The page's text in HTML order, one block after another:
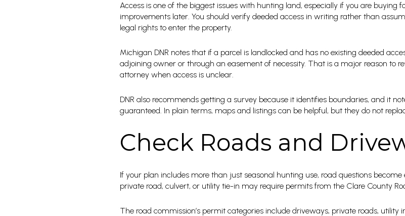
Access is one of the biggest issues with hunting land, especially if you are buying
improvements later. You should verify deeded access in writing rather than
legal rights to enter the property.
Michigan DNR notes that if a parcel is landlocked and has no existing deeded
adjoining owner or through an easement of necessity. That is a major reason to
attorney when access is unclear.
DNR also recommends getting a survey because it identifies boundaries, and it
guaranteed. In plain terms, maps and listings can be helpful, but they do not
Check Roads and
If your plan includes more than just seasonal hunting use, road questions
private road, culvert, or utility tie-in may require permits from the Clare County
The road commission’s permit categories include driveways, private roads, utility